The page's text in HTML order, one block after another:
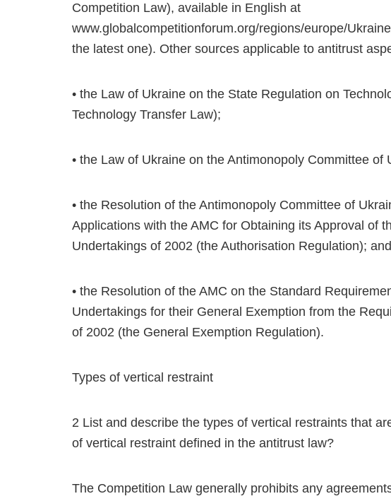
Competition Law), available in English at
www.globalcompetitionforum.org/regions/europe/
the latest one). Other sources applicable to antitrust
• the Law of Ukraine on the State Regulation on
Technology Transfer Law);
• the Law of Ukraine on the Antimonopoly Committee of
• the Resolution of the Antimonopoly Committee of
Applications with the AMC for Obtaining its Approval of
Undertakings of 2002 (the Authorisation Regulation); and
• the Resolution of the AMC on the Standard
Undertakings for their General Exemption from the
of 2002 (the General Exemption Regulation).
Types of vertical restraint
2 List and describe the types of vertical restraints that
of vertical restraint defined in the antitrust law?
The Competition Law generally prohibits any